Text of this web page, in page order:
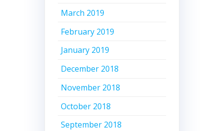
March 2019
February 2019
January 2019
December 2018
November 2018
October 2018
September 2018